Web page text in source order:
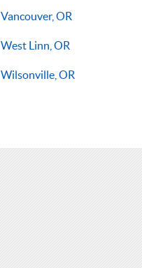
Vancouver, OR
West Linn, OR
Wilsonville, OR